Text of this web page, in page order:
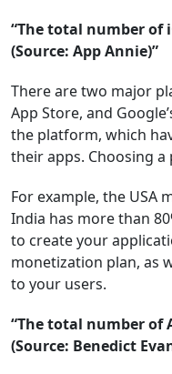
“The total number of
(Source: App Annie)”
There are two major
App Store, and
the platform, which
their apps. Choosing
For example, the USA
India has more than
to create your
monetization plan, as
to your users.
“The total number of
(Source: Benedict